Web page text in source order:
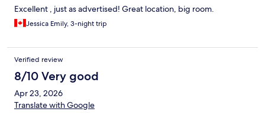
Excellent , just as advertised! Great location, big room.
Jessica Emily, 3-night trip
Verified review
8/10 Very good
Apr 23, 2026
Translate with Google